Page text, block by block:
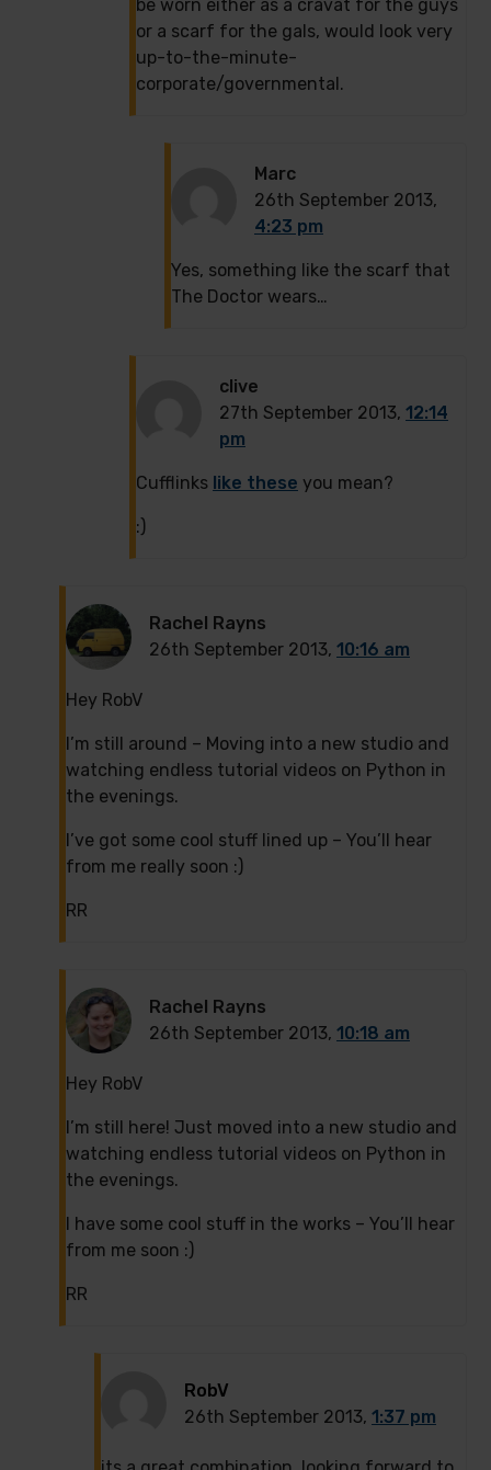
be worn either as a cravat for the guys
or a scarf for the gals, would look very
up-to-the-minute-
corporate/governmental.
Marc
26th September 2013,
4:23 pm
Yes, something like the scarf that
The Doctor wears…
clive
27th September 2013, 12:14
pm
Cufflinks like these you mean?
:)
Rachel Rayns
26th September 2013, 10:16 am
Hey RobV
I’m still around – Moving into a new studio and
watching endless tutorial videos on Python in
the evenings.
I’ve got some cool stuff lined up – You’ll hear
from me really soon :)
RR
Rachel Rayns
26th September 2013, 10:18 am
Hey RobV
I’m still here! Just moved into a new studio and
watching endless tutorial videos on Python in
the evenings.
I have some cool stuff in the works – You’ll hear
from me soon :)
RR
RobV
26th September 2013, 1:37 pm